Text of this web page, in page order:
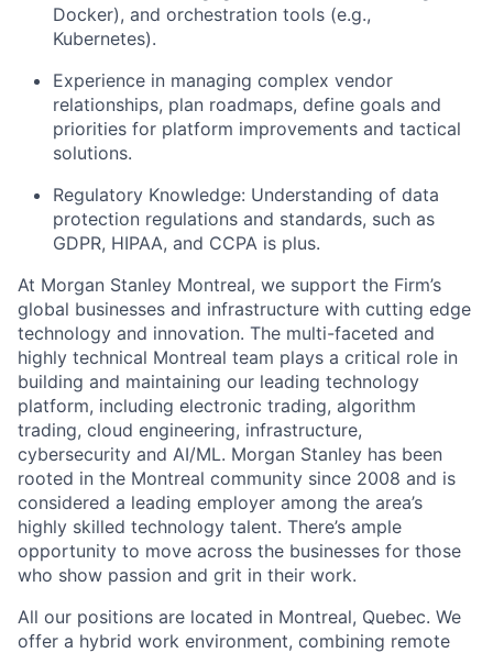
Docker), and orchestration tools (e.g.,
Kubernetes).
Experience in managing complex vendor
relationships, plan roadmaps, define goals and
priorities for platform improvements and tactical
solutions.
Regulatory Knowledge: Understanding of data
protection regulations and standards, such as
GDPR, HIPAA, and CCPA is plus.
At Morgan Stanley Montreal, we support the Firm’s
global businesses and infrastructure with cutting edge
technology and innovation. The multi-faceted and
highly technical Montreal team plays a critical role in
building and maintaining our leading technology
platform, including electronic trading, algorithm
trading, cloud engineering, infrastructure,
cybersecurity and AI/ML. Morgan Stanley has been
rooted in the Montreal community since 2008 and is
considered a leading employer among the area’s
highly skilled technology talent. There’s ample
opportunity to move across the businesses for those
who show passion and grit in their work.
All our positions are located in Montreal, Quebec. We
offer a hybrid work environment, combining remote